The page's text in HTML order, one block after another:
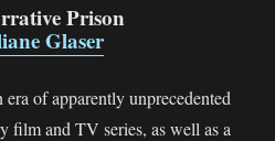
Prison
Glaser
of apparently unprecedented
film and TV series, as well as a